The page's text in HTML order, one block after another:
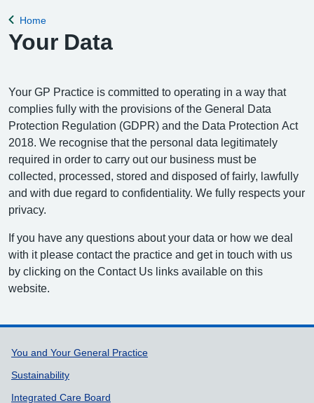
Back to
Home
Your Data
Your GP Practice is committed to operating in a way that
complies fully with the provisions of the General Data
Protection Regulation (GDPR) and the Data Protection Act
2018. We recognise that the personal data legitimately
required in order to carry out our business must be
collected, processed, stored and disposed of fairly, lawfully
and with due regard to confidentiality. We fully respects your
privacy.
If you have any questions about your data or how we deal
with it please contact the practice and get in touch with us
by clicking on the Contact Us links available on this
website.
Support links
You and Your General Practice
Sustainability
Integrated Care Board